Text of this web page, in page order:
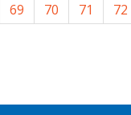
69 70 71 72